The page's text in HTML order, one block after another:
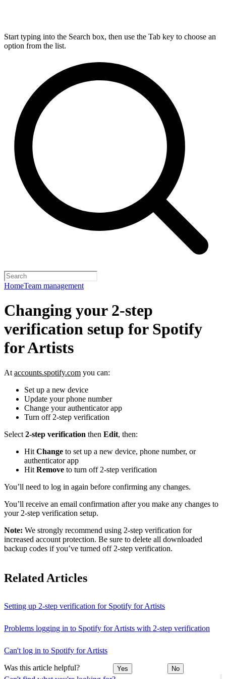
Start typing into the Search box, then use the Tab key to choose an
option from the list.
HomeTeam management
Changing your 2-step
verification setup for Spotify
for Artists
At accounts.spotify.com you can:
Set up a new device
Update your phone number
Change your authenticator app
Turn off 2-step verification
Select 2-step verification then Edit, then:
Hit Change to set up a new device, phone number, or
authenticator app
Hit Remove to turn off 2-step verification
You’ll need to log in again before confirming any changes.
You’ll receive an email confirmation after you make any changes to
your 2-step verification setup.
Note: We strongly recommend using 2-step verification for
increased account protection. Be sure to delete all downloaded
backup codes if you’ve turned off 2-step verification.
Related Articles
Setting up 2-step verification for Spotify for Artists
Problems logging in to Spotify for Artists with 2-step verification
Can't log in to Spotify for Artists
Was this article helpful? Yes No